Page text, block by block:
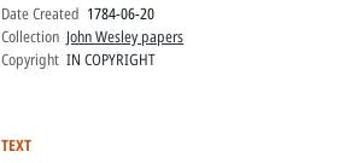
Date Created 1784-06-20
Collection John Wesley papers
Copyright IN COPYRIGHT
TEXT